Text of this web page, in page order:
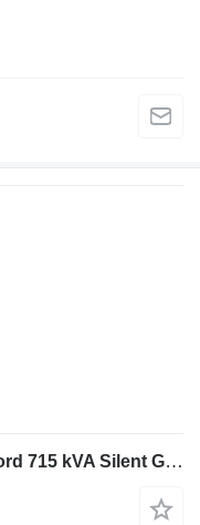
Volvo Penta TWD 1644 GE Stamford 715 kVA Silent Generatorset Aggregaat